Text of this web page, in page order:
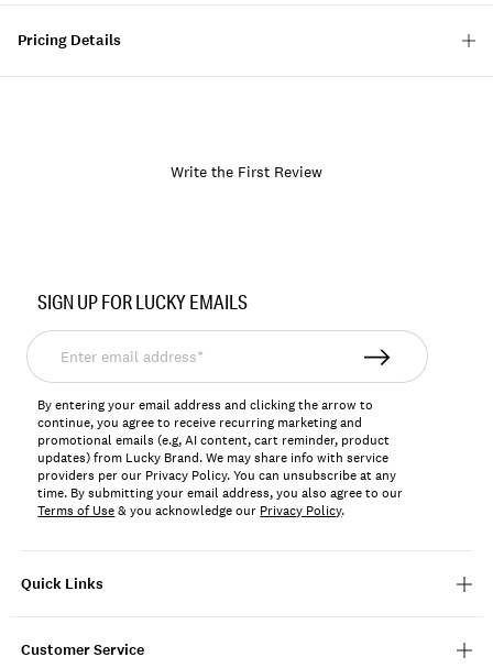
Pricing Details
Write the First Review
170552
Quick Links
Customer Service
SIGN UP FOR LUCKY EMAILS
Enter
email
address*
By entering your email address and clicking the arrow to
continue, you agree to receive recurring marketing and
promotional emails (e.g, AI content, cart reminder, product
updates) from Lucky Brand. We may share info with service
providers per our Privacy Policy. You can unsubscribe at any
time. By submitting your email address, you also agree to our
Terms of Use& you acknowledge our Privacy Policy.